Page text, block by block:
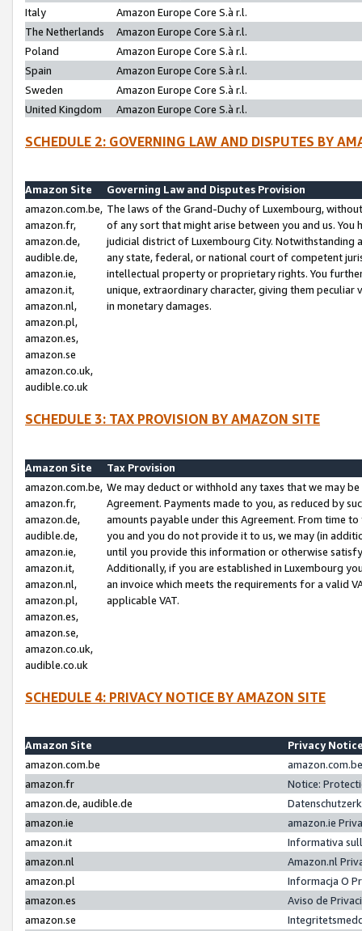
Italy
Amazon Europe Core S.à r.l.
The Netherlands
Amazon Europe Core S.à r.l.
Poland
Amazon Europe Core S.à r.l.
Spain
Amazon Europe Core S.à r.l.
Sweden
Amazon Europe Core S.à r.l.
United Kingdom
Amazon Europe Core S.à r.l.
SCHEDULE 2: GOVERNING LAW AND DISPUTES BY
Amazon Site
Governing Law and Disputes Provision
amazon.com.be,
amazon.fr,
amazon.de,
audible.de,
amazon.ie,
amazon.it,
amazon.nl,
amazon.pl,
amazon.es,
amazon.se
amazon.co.uk,
audible.co.uk
The laws of the Grand-Duchy of Luxembourg,
of any sort that might arise between you and us.
judicial district of Luxembourg City. Notwithstanding
any state, federal, or national court of competent
intellectual property or proprietary rights. You
unique, extraordinary character, giving them
in monetary damages.
SCHEDULE 3: TAX PROVISION BY AMAZON SITE
Amazon Site
Tax Provision
amazon.com.be,
amazon.fr,
amazon.de,
audible.de,
amazon.ie,
amazon.it,
amazon.nl,
amazon.pl,
amazon.es,
amazon.se,
amazon.co.uk,
audible.co.uk
We may deduct or withhold any taxes that we may
Agreement. Payments made to you, as reduced by
amounts payable under this Agreement. From time
you and you do not provide it to us, we may (in
until you provide this information or otherwise
Additionally, if you are established in Luxembourg
an invoice which meets the requirements for a valid
applicable VAT.
SCHEDULE 4: PRIVACY NOTICE BY AMAZON SITE
Amazon Site
Privacy
amazon.com.be
amazon.fr
Notice:
amazon.de, audible.de
amazon.ie
amazon.ie
amazon.it
Informativa
amazon.nl
Amazon.nl
amazon.pl
Informacja O
amazon.es
Aviso de
amazon.se